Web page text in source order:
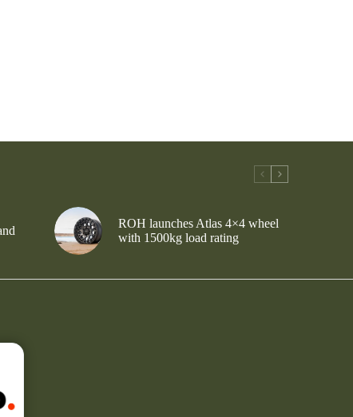
ROH launches Atlas 4×4 wheel
with 1500kg load rating